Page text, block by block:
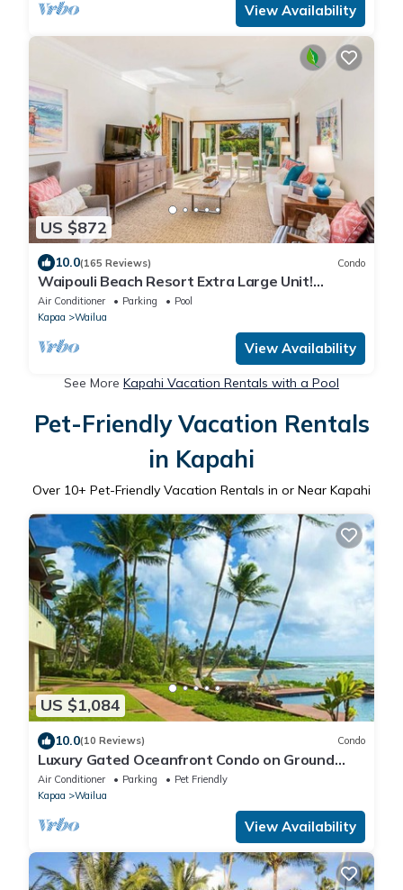
View Availability
US $872
10.0(165 Reviews) Condo
Waipouli Beach Resort Extra Large Unit!
Luxurious Decor! Sleeps up to 8*
Air Conditioner Parking
Pool
Kapaa
Wailua
View Availability
See More Kapahi Vacation Rentals with a Pool
Pet-Friendly Vacation Rentals
in Kapahi
Over 10+ Pet-Friendly Vacation Rentals in or Near Kapahi
US $1,084
10.0(10 Reviews) Condo
Luxury Gated Oceanfront Condo on Ground
Floor
Air Conditioner Parking
Pet Friendly
Kapaa
Wailua
View Availability